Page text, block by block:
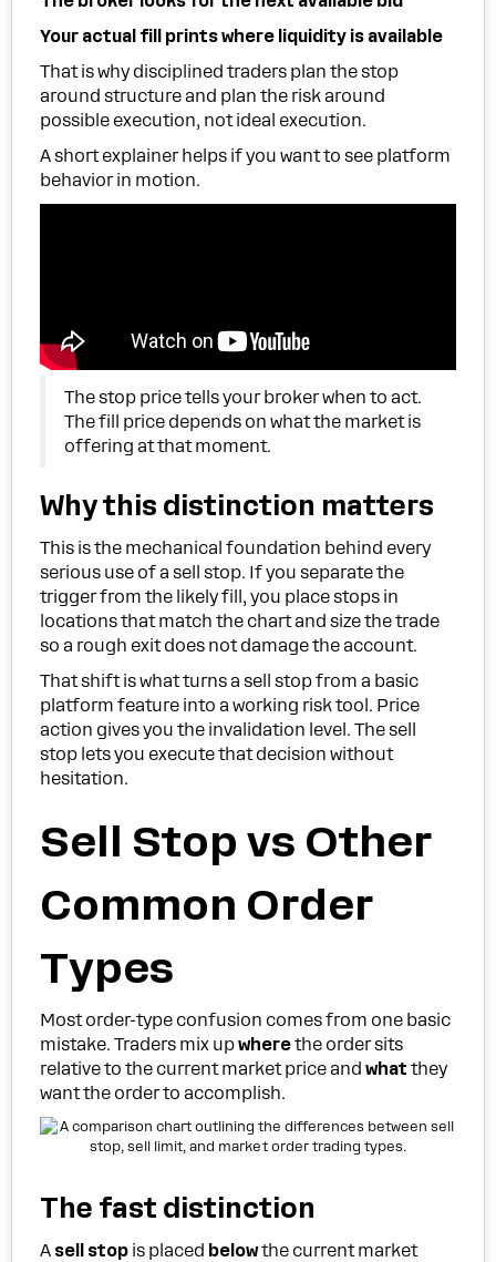
Your actual fill prints where liquidity is available
That is why disciplined traders plan the stop
around structure and plan the risk around
possible execution, not ideal execution.
A short explainer helps if you want to see platform
behavior in motion.
The stop price tells your broker when to act.
The fill price depends on what the market is
offering at that moment.
Why this distinction matters
This is the mechanical foundation behind every
serious use of a sell stop. If you separate the
trigger from the likely fill, you place stops in
locations that match the chart and size the trade
so a rough exit does not damage the account.
That shift is what turns a sell stop from a basic
platform feature into a working risk tool. Price
action gives you the invalidation level. The sell
stop lets you execute that decision without
hesitation.
Sell Stop vs Other
Common Order
Types
Most order-type confusion comes from one basic
mistake. Traders mix upwherethe order sits
relative to the current market price andwhat they
want the order to accomplish.
The fast distinction
A sell stop is placed belowthe current market